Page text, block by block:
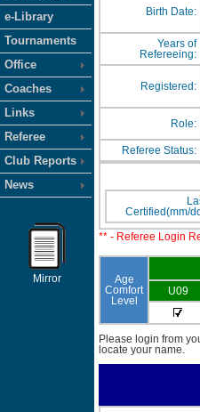
e-Library
Tournaments
Office
Coaches
Links
Referee
Club Reports
News
Mirror
Birth Date:
Years of
Refereeing:
Registered:
Role:
Referee Status:
Certified(mm/
** - Referee Login
Age
Comfort
Level
U09
Please login from
locate your name.